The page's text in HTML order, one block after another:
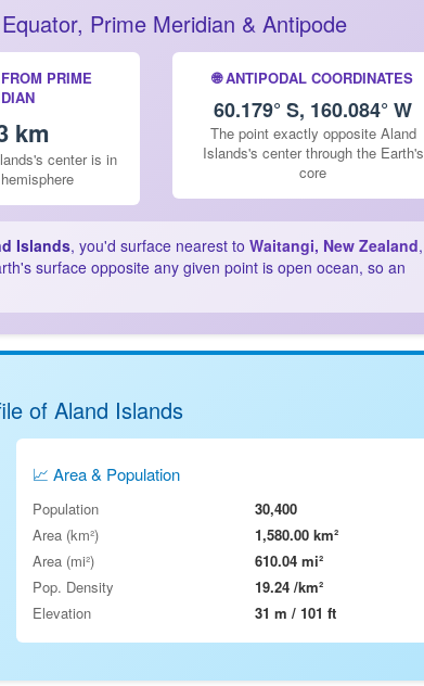
Prime Meridian & Antipode
PRIME
km
center is in
🌐 ANTIPODAL COORDINATES
60.179° S, 160.084° W
The point exactly opposite Aland
Islands's center through the Earth's
core
Islands, you'd surface nearest to Waitangi, New Zealand,
surface opposite any given point is open ocean, so an
of Aland Islands
📈 Area & Population
Population
30,400
Area (km²)
1,580.00 km²
Area (mi²)
610.04 mi²
Pop. Density
19.24 /km²
Elevation
31 m / 101 ft